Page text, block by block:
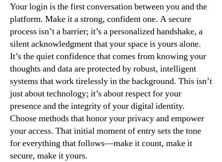
Your login is the first conversation between you and the
platform. Make it a strong, confident one. A secure
process isn’t a barrier; it’s a personalized handshake, a
silent acknowledgment that your space is yours alone.
It’s the quiet confidence that comes from knowing your
thoughts and data are protected by robust, intelligent
systems that work tirelessly in the background. This isn’t
just about technology; it’s about respect for your
presence and the integrity of your digital identity.
Choose methods that honor your privacy and empower
your access. That initial moment of entry sets the tone
for everything that follows—make it count, make it
secure, make it yours.